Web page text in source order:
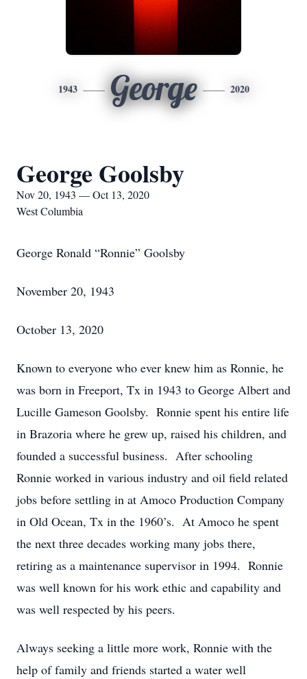
1943 George 2020
George Goolsby
Nov 20, 1943 — Oct 13, 2020
West Columbia
George Ronald “Ronnie” Goolsby
November 20, 1943
October 13, 2020
Known to everyone who ever knew him as Ronnie, he
was born in Freeport, Tx in 1943 to George Albert and
Lucille Gameson Goolsby. Ronnie spent his entire life
in Brazoria where he grew up, raised his children, and
founded a successful business. After schooling
Ronnie worked in various industry and oil field related
jobs before settling in at Amoco Production Company
in Old Ocean, Tx in the 1960’s. At Amoco he spent
the next three decades working many jobs there,
retiring as a maintenance supervisor in 1994. Ronnie
was well known for his work ethic and capability and
was well respected by his peers.
Always seeking a little more work, Ronnie with the
help of family and friends started a water well